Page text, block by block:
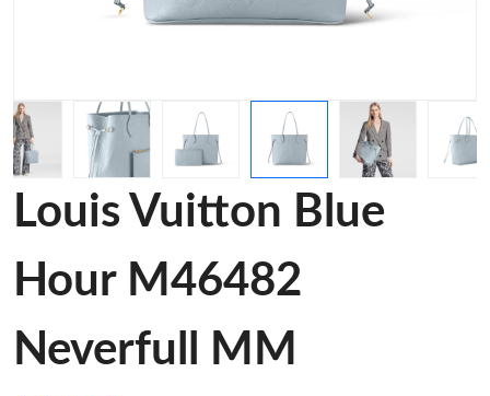
Louis Vuitton Blue
Hour M46482
Neverfull MM